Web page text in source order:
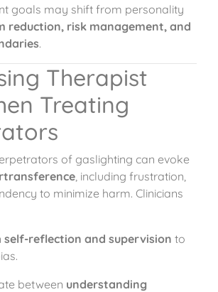
goals may shift from personality
reduction, risk management, and
.
Therapist
Treating
of gaslighting can evoke
, including frustration,
to minimize harm. Clinicians
self-reflection and supervision to
between understanding